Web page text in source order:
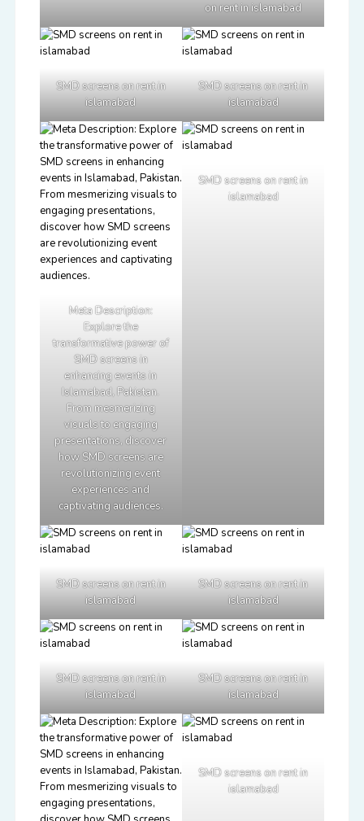
on rent in islamabad
SMD screens on rent in
islamabad
SMD screens on rent in
islamabad
Meta Description:
Explore the
transformative power of
SMD screens in
enhancing events in
Islamabad, Pakistan.
From mesmerizing
visuals to engaging
presentations, discover
how SMD screens are
revolutionizing event
experiences and
captivating audiences.
SMD screens on rent in
islamabad
SMD screens on rent in
islamabad
SMD screens on rent in
islamabad
SMD screens on rent in
islamabad
SMD screens on rent in
islamabad
SMD screens on rent in
islamabad